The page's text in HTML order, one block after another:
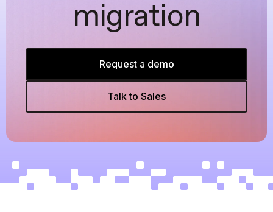
migration
Request a demo
Talk to Sales